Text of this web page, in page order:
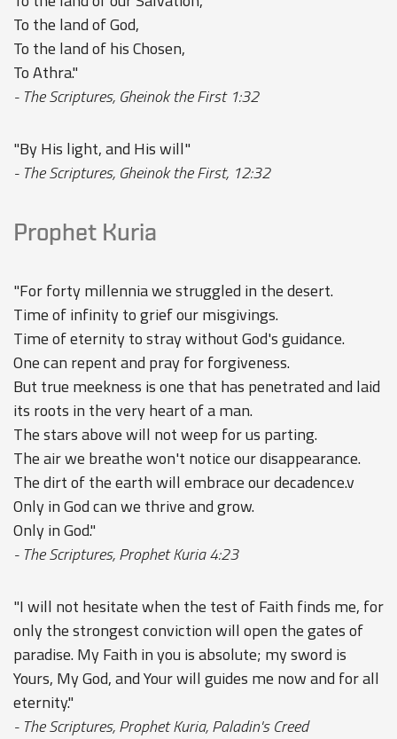
To the land of God,
To the land of his Chosen,
To Athra."
- The Scriptures, Gheinok the First 1:32
"By His light, and His will"
- The Scriptures, Gheinok the First, 12:32
Prophet Kuria
"For forty millennia we struggled in the desert.
Time of infinity to grief our misgivings.
Time of eternity to stray without God's guidance.
One can repent and pray for forgiveness.
But true meekness is one that has penetrated and laid
its roots in the very heart of a man.
The stars above will not weep for us parting.
The air we breathe won't notice our disappearance.
The dirt of the earth will embrace our decadence.v
Only in God can we thrive and grow.
Only in God."
- The Scriptures, Prophet Kuria 4:23
"I will not hesitate when the test of Faith finds me, for
only the strongest conviction will open the gates of
paradise. My Faith in you is absolute; my sword is
Yours, My God, and Your will guides me now and for all
eternity."
- The Scriptures, Prophet Kuria, Paladin's Creed